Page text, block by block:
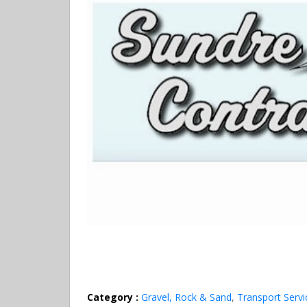
Category : Gravel, Rock & Sand, Transport